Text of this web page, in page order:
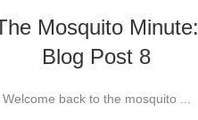
Mosquito Minute:
Blog Post 8
Welcome back to the mosquito ...